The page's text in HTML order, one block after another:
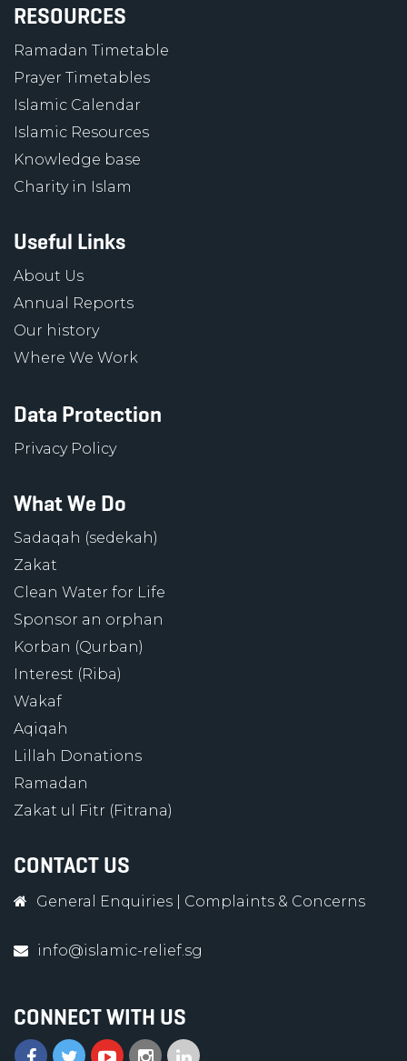
RESOURCES
Ramadan Timetable
Prayer Timetables
Islamic Calendar
Islamic Resources
Knowledge base
Charity in Islam
Useful Links
About Us
Annual Reports
Our history
Where We Work
Data Protection
Privacy Policy
What We Do
Sadaqah (sedekah)
Zakat
Clean Water for Life
Sponsor an orphan
Korban (Qurban)
Interest (Riba)
Wakaf
Aqiqah
Lillah Donations
Ramadan
Zakat ul Fitr (Fitrana)
CONTACT US
General Enquiries Complaints & Concerns
info@islamic-relief.sg
CONNECT WITH US